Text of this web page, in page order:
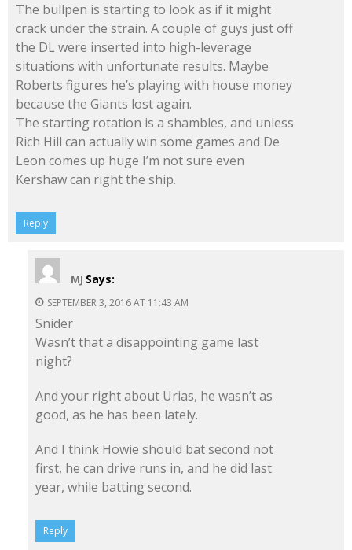
The bullpen is starting to look as if it might
crack under the strain. A couple of guys just off
the DL were inserted into high-leverage
situations with unfortunate results. Maybe
Roberts figures he’s playing with house money
because the Giants lost again.
The starting rotation is a shambles, and unless
Rich Hill can actually win some games and De
Leon comes up huge I’m not sure even
Kershaw can right the ship.
Reply
MJ Says:
SEPTEMBER 3, 2016 AT 11:43 AM
Snider
Wasn’t that a disappointing game last
night?
And your right about Urias, he wasn’t as
good, as he has been lately.
And I think Howie should bat second not
first, he can drive runs in, and he did last
year, while batting second.
Reply